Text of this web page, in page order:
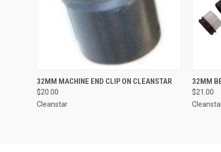
QUICK VIEW ADD TO CART
32MM MACHINE END CLIP ON CLEANSTAR
$20.00
Cleanstar
32MM
$21.00